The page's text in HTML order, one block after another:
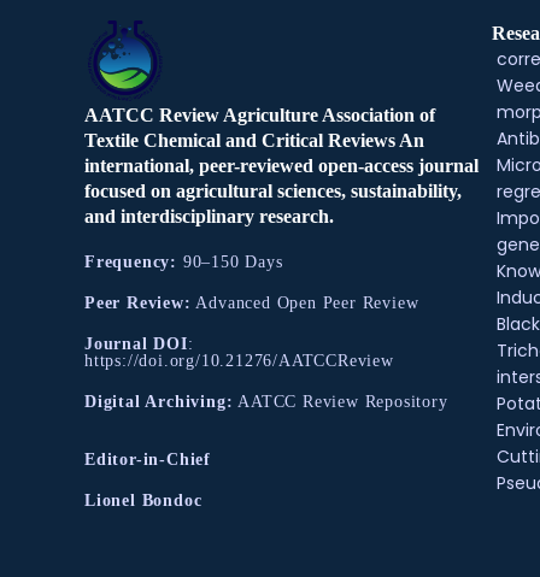
AATCC Review Agriculture Association of
Textile Chemical and Critical Reviews An
international, peer-reviewed open-access journal
focused on agricultural sciences, sustainability,
and interdisciplinary research.
Frequency: 90–150 Days
Peer Review: Advanced Open Peer Review
Journal DOI:
https://doi.org/10.21276/AATCCReview
Digital Archiving: AATCC Review Repository
Editor-in-Chief
Lionel Bondoc